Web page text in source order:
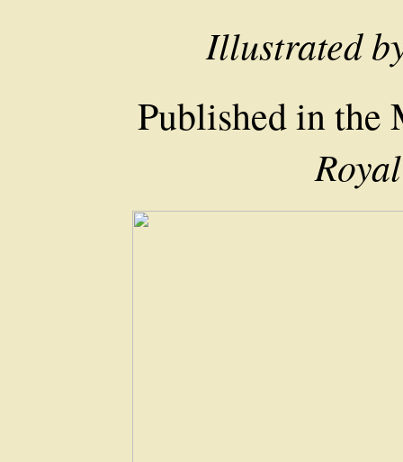
Illustrated
Published in the